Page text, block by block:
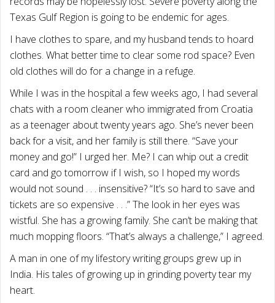
Texas Gulf Region is going to be endemic for ages.
I have clothes to spare, and my husband tends to hoard
clothes. What better time to clear some rod space? Even
old clothes will do for a change in a refuge.
While I was in the hospital a few weeks ago, I had several
chats with a room cleaner who immigrated from Croatia
as a teenager about twenty years ago. She’s never been
back for a visit, and her family is still there. “Save your
money and go!” I urged her. Me? I can whip out a credit
card and go tomorrow if I wish, so I hoped my words
would not sound . . . insensitive? “It’s so hard to save and
tickets are so expensive . . .” The look in her eyes was
wistful. She has a growing family. She can’t be making that
much mopping floors. “That’s always a challenge,” I agreed.
A man in one of my lifestory writing groups grew up in
India. His tales of growing up in grinding poverty tear my
heart.